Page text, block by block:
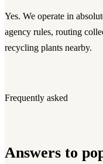
Yes. We operate in
agency rules, routing
recycling plants nearby.
Frequently asked
Answers to